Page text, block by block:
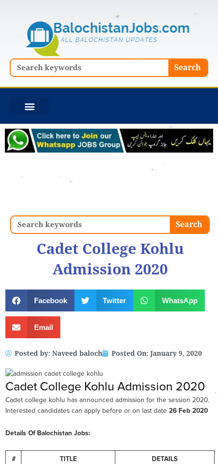
Search Search
Search Search
Cadet College Kohlu
Admission 2020
Facebook Twitter WhatsApp
Email
Posted by: Naveed baloch Posted On: January 9, 2020
Cadet College Kohlu Admission 2020
Cadet college kohlu has announced admission for the session 2020.
Interested candidates can apply before or on last date 26 Feb 2020
Details Of Balochistan Jobs:
# TITLE DETAILS